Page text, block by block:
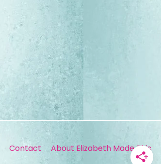
Contact About Elizabeth Made This